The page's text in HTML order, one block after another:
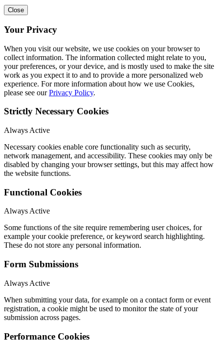
Close
Your Privacy
When you visit our website, we use cookies on your browser to
collect information. The information collected might relate to you,
your preferences, or your device, and is mostly used to make the site
work as you expect it to and to provide a more personalized web
experience. For more information about how we use Cookies,
please see ourPrivacy Policy.
Strictly Necessary Cookies
Always Active
Necessary cookies enable core functionality such as security,
network management, and accessibility. These cookies may only be
disabled by changing your browser settings, but this may affect how
the website functions.
Functional Cookies
Always Active
Some functions of the site require remembering user choices, for
example your cookie preference, or keyword search highlighting.
These do not store any personal information.
Form Submissions
Always Active
When submitting your data, for example on a contact form or event
registration, a cookie might be used to monitor the state of your
submission across pages.
Performance Cookies